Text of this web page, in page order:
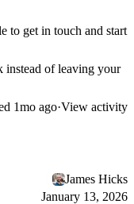
to get in touch and start
instead of leaving your
1mo ago·View activity
James Hicks
January 13, 2026